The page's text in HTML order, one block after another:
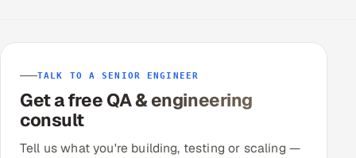
TALK TO A SENIOR ENGINEER
Get a free QA & engineering
consult
Tell us what you're building, testing or scaling —